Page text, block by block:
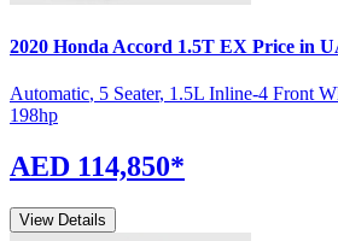
2020 Honda Accord 1.5T EX Price in
Automatic, 5 Seater, 1.5L Inline-4 Front
198hp
AED 114,850*
View Details